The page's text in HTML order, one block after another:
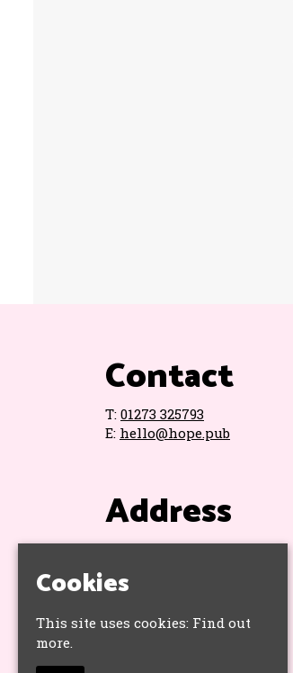
Contact
T: 01273 325793
E: hello@hope.pub
Address
The Hope & Ruin
Brighton
Google Map
Cookies
This site uses cookies: Find out
more.